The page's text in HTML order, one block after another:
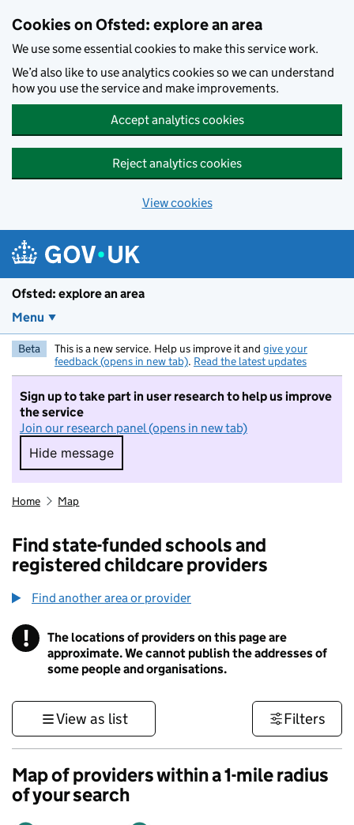
Cookies on Ofsted: explore an area
We use some essential cookies to make this service work.
We’d also like to use analytics cookies so we can understand
how you use the service and make improvements.
Accept analytics cookies
Reject analytics cookies
View cookies
Ofsted: explore an area
Menu
Beta This is a new service. Help us improve it and give your
feedback (opens in new tab). Read the latest updates
Sign up to take part in user research to help us improve
the service
Join our research panel (opens in new tab)
Hide message
Hide message. I do not want to take part in
Home Map
Find state-funded schools and
registered childcare providers
Find another area or provider
! Information
The locations of providers on this page are
approximate. We cannot publish the addresses of
some people and organisations.
View as list Filters
Map of providers within a 1-mile radius
of your search